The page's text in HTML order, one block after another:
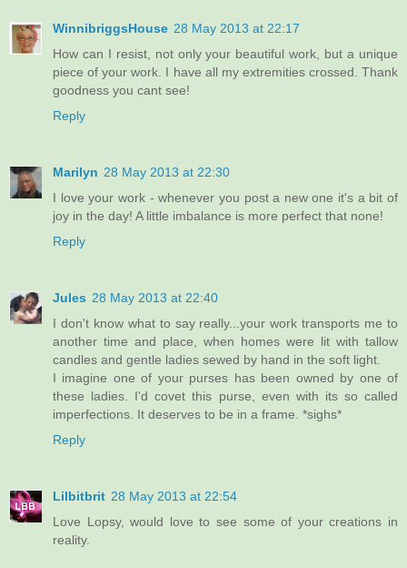
WinnibriggsHouse 28 May 2013 at 22:17
How can I resist, not only your beautiful work, but a unique
piece of your work. I have all my extremities crossed. Thank
goodness you cant see!
Reply
Marilyn 28 May 2013 at 22:30
I love your work - whenever you post a new one it's a bit of
joy in the day! A little imbalance is more perfect that none!
Reply
Jules 28 May 2013 at 22:40
I don't know what to say really...your work transports me to
another time and place, when homes were lit with tallow
candles and gentle ladies sewed by hand in the soft light.
I imagine one of your purses has been owned by one of
these ladies. I'd covet this purse, even with its so called
imperfections. It deserves to be in a frame. *sighs*
Reply
Lilbitbrit 28 May 2013 at 22:54
Love Lopsy, would love to see some of your creations in
reality.